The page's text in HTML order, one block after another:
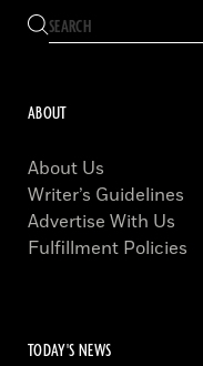
ABOUT
About Us
Writer’s Guidelines
Advertise With Us
Fulfillment Policies
TODAY'S NEWS